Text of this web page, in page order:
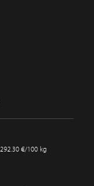
€/100 kg